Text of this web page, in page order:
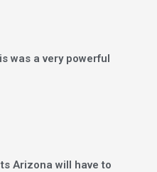
was a very powerful
Arizona will have to